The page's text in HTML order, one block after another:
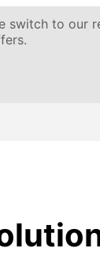
switch to our